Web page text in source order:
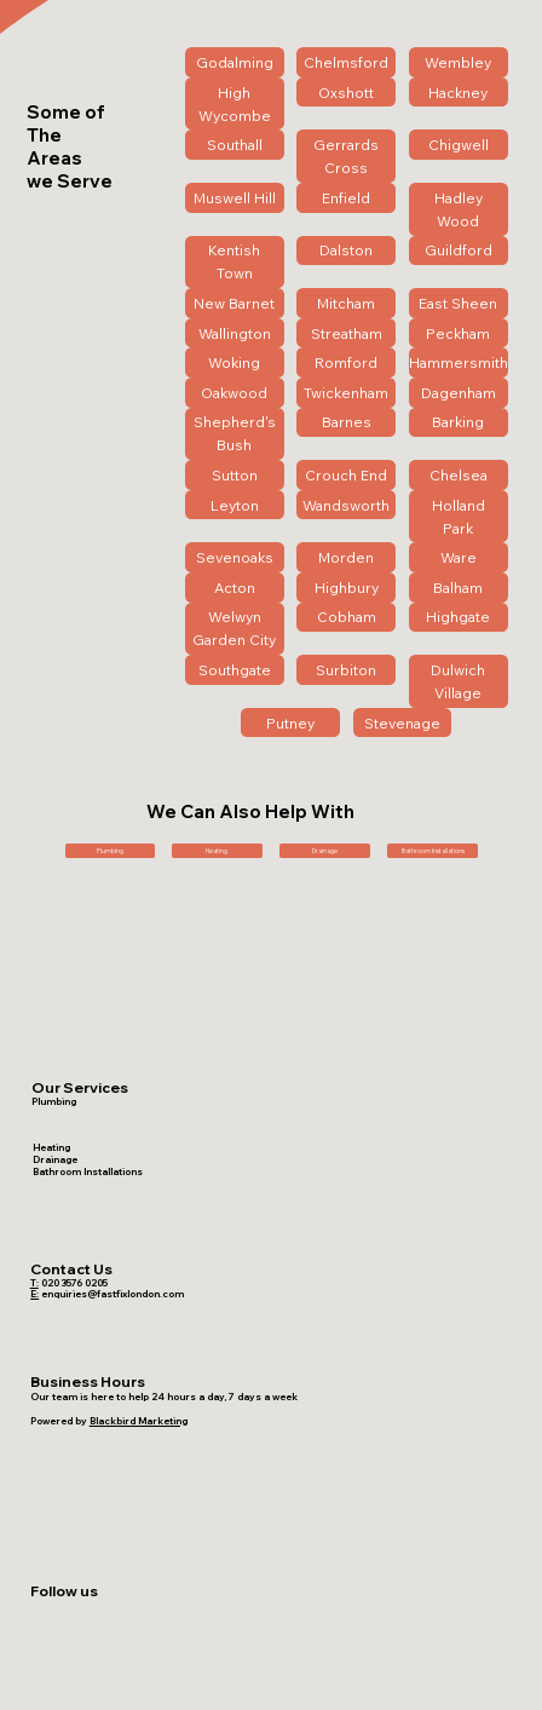
Some of
The
Areas
we Serve
Godalming Chelmsford
Wembley
High
Wycombe
Oxshott Hackney
Southall
Gerrards
Cross
Chigwell
Muswell Hill Enfield
Hadley
Wood
Kentish
Town
Dalston Guildford
New Barnet Mitcham
East Sheen
Wallington
Streatham
Peckham
Woking
Romford
Hammersmith
Oakwood
Twickenham
Dagenham
Shepherd's
Bush
Barnes Barking
Sutton Crouch End
Chelsea
Leyton
Wandsworth
Holland
Park
Sevenoaks
Morden
Ware
Acton
Highbury
Balham
Welwyn
Garden City
Cobham Highgate
Southgate Surbiton
Dulwich
Village
Putney
Stevenage
We Can Also Help With
Plumbing Heating Drainage Bathroom Installations
Contact Us
T:020 3576 0205
E: enquiries@fastfixlondon.com
Business Hours
Our team is here to help 24 hours a day, 7 days a week
Powered by Blackbird Marketing
Follow us
Our Services
Plumbing
Heating
Drainage
Bathroom Installations